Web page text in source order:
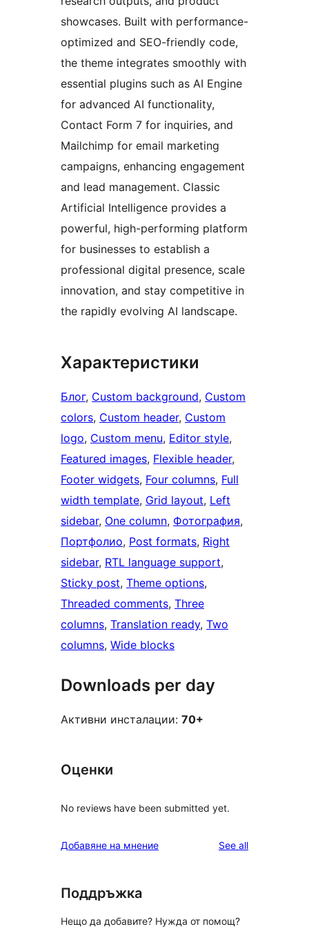
showcases. Built with performance-
optimized and SEO-friendly code,
the theme integrates smoothly with
essential plugins such as AI Engine
for advanced AI functionality,
Contact Form 7 for inquiries, and
Mailchimp for email marketing
campaigns, enhancing engagement
and lead management. Classic
Artificial Intelligence provides a
powerful, high-performing platform
for businesses to establish a
professional digital presence, scale
innovation, and stay competitive in
the rapidly evolving AI landscape.
Характеристики
Блог, Custom background, Custom
colors, Custom header, Custom
logo, Custom menu, Editor style
Featured images, Flexible header
Footer widgets, Four columns, Full
width template, Grid layout, Left
sidebar, One column, Фотография
Портфолио, Post formats, Right
sidebar, RTL language support
Sticky post, Theme options
Threaded comments, Three
columns, Translation ready, Two
columns, Wide blocks
Downloads per day
Активни инсталации: 70+
Оценки
No reviews have been submitted yet.
Добавяне на мнение See allreviews
Поддръжка
Нещо да добавите? Нужда от помощ?